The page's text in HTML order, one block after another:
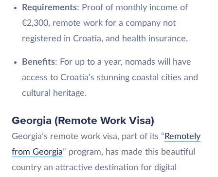
Requirements: Proof of monthly income of
€2,300, remote work for a company not
registered in Croatia, and health insurance.
Benefits: For up to a year, nomads will have
access to Croatia’s stunning coastal cities and
cultural heritage.
Georgia (Remote Work Visa)
Georgia’s remote work visa, part of its “ Remotely
from Georgia” program, has made this beautiful
country an attractive destination for digital